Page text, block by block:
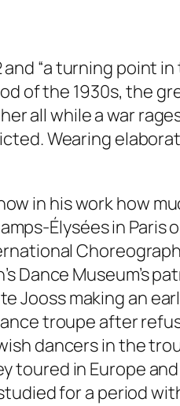
“a turning point
of the 1930s, the
all while a war
Wearing
in his work how
Élysées in Paris
Dance Museum’s
Jooss making an
troupe after
dancers in the
toured in Europe
for a period